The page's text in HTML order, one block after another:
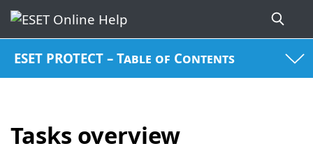
ESET PROTECT – Table of Contents
Tasks overview